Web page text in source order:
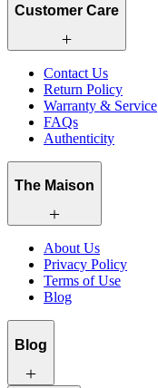
Customer Care
Contact Us
Return Policy
Warranty & Service
FAQs
Authenticity
The Maison
About Us
Privacy Policy
Terms of Use
Blog
Blog